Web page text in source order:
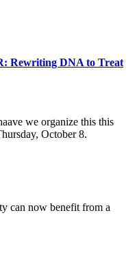
Rewriting DNA to Treat
we organize this this
October 8.
can now benefit from a